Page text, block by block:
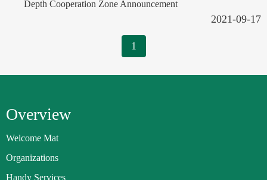
Depth Cooperation Zone Announcement
2021-09-17
1
Overview
Welcome Mat
Organizations
Handy Services